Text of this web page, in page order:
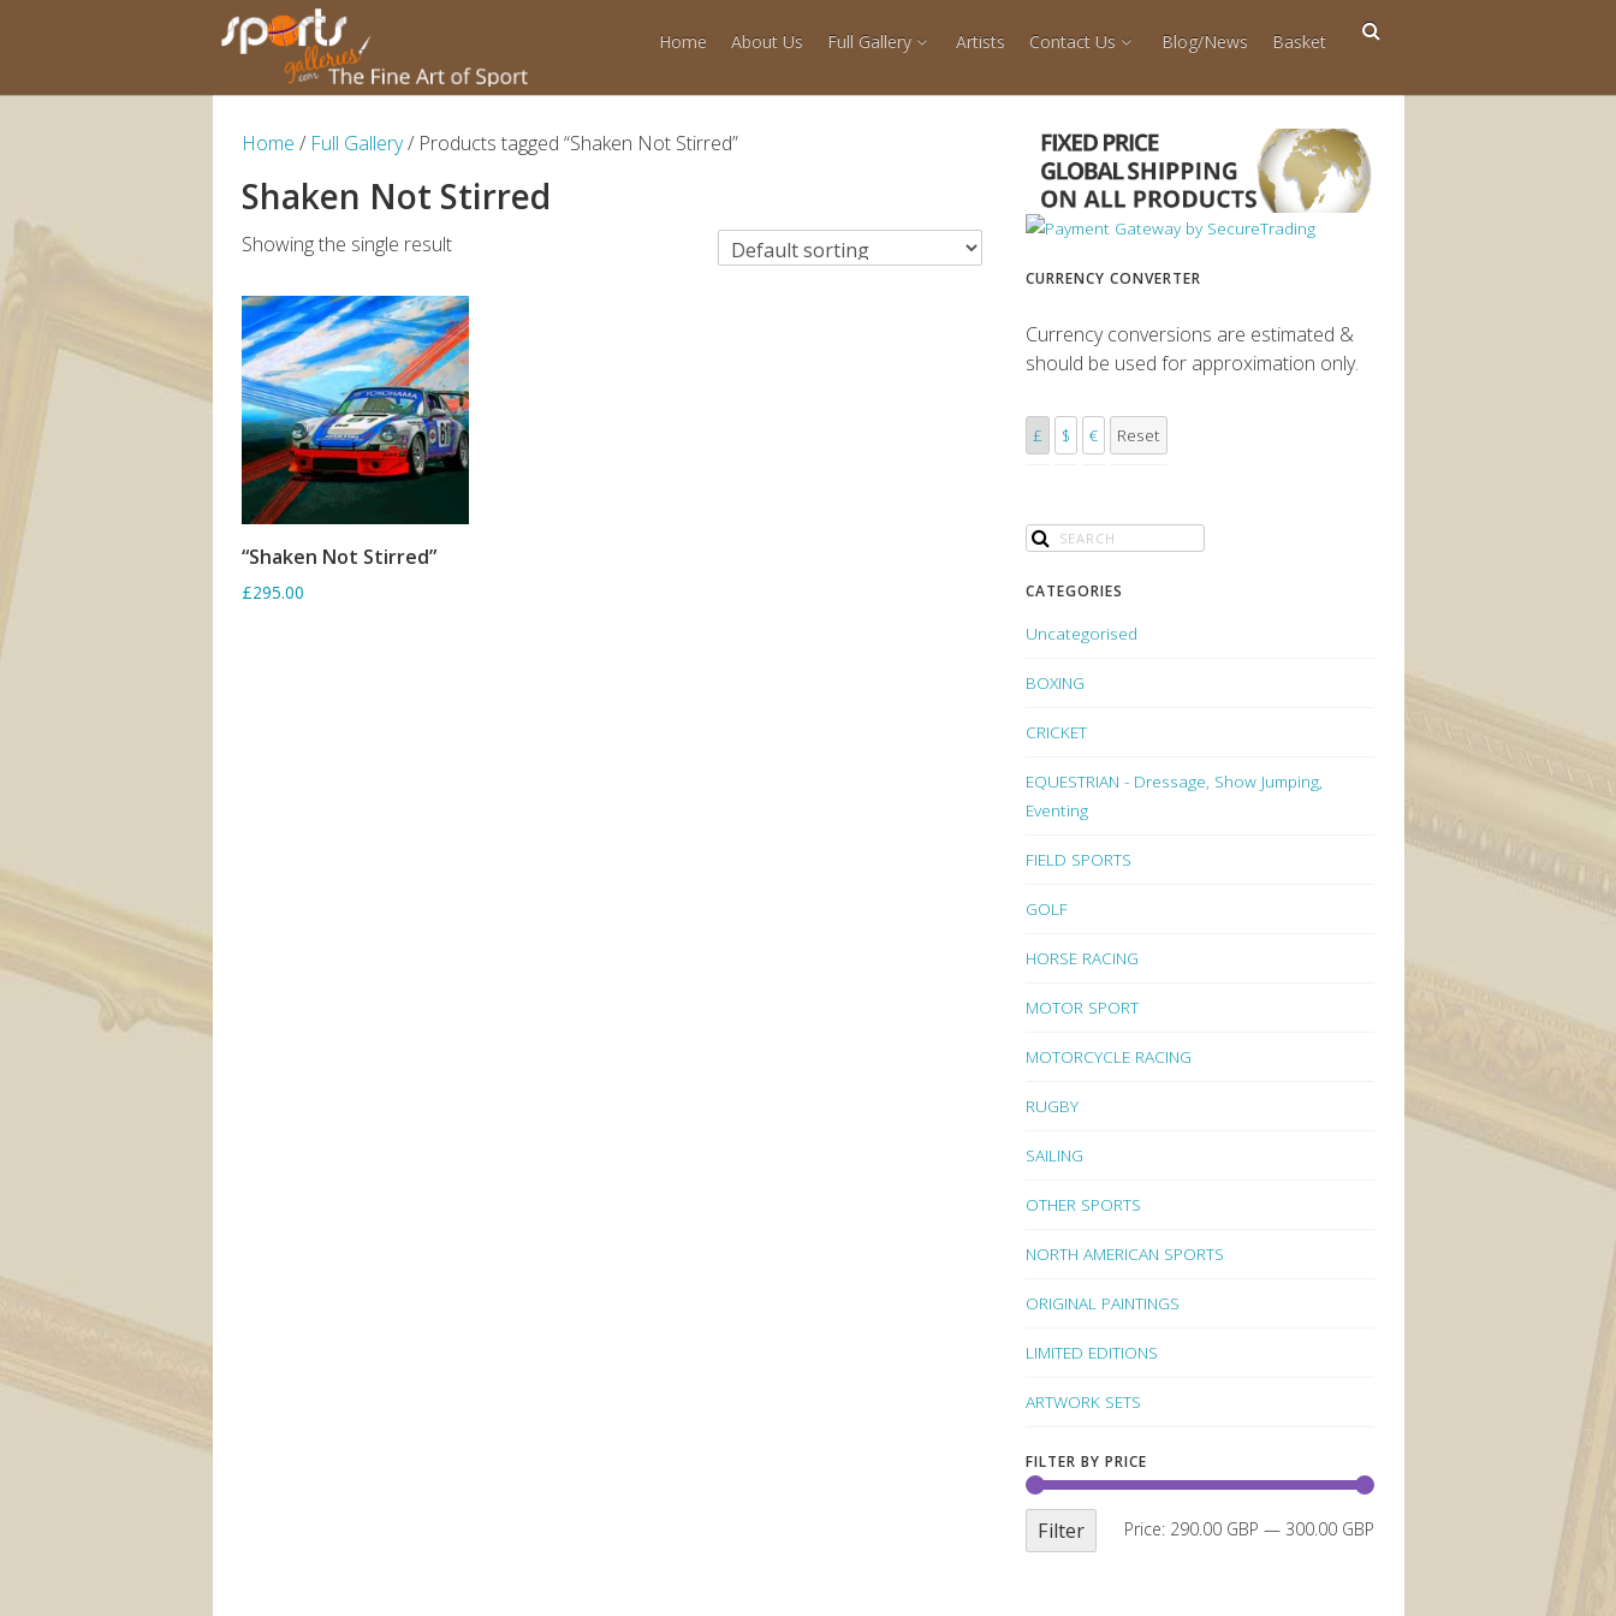
Home About Us Full Gallery Artists Contact Us Blog/News Basket
Home / Full Gallery/ Products tagged “Shaken Not Stirred”
Shaken Not Stirred
Showing the single result
SORRY OUT OF STOCK
“Shaken Not Stirred”
£295.00
CURRENCY CONVERTER
Currency conversions are estimated &
should be used for approximation only.
£ $ € Reset
CATEGORIES
Uncategorised
BOXING
CRICKET
EQUESTRIAN - Dressage, Show Jumping,
Eventing
FIELD SPORTS
GOLF
HORSE RACING
MOTOR SPORT
MOTORCYCLE RACING
RUGBY
SAILING
OTHER SPORTS
NORTH AMERICAN SPORTS
ORIGINAL PAINTINGS
LIMITED EDITIONS
ARTWORK SETS
FILTER BY PRICE
Filter Price: 290.00 GBP — 300.00 GBP